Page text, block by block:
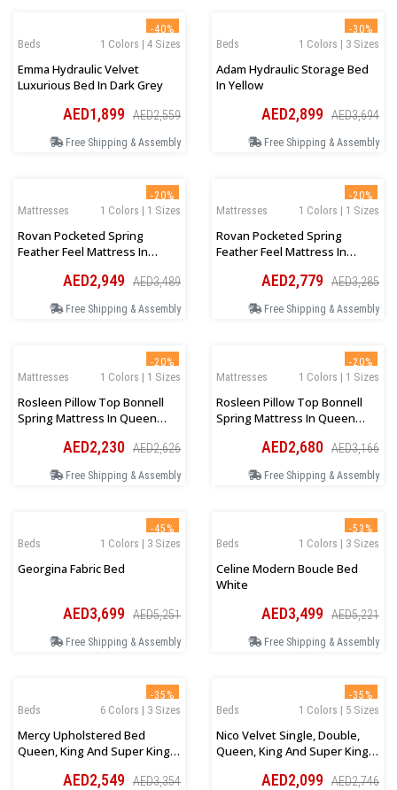
-40%
1 Colors | 4 Sizes
Beds
Emma Hydraulic Velvet
Luxurious Bed In Dark Grey
AED1,899 AED2,559
Free Shipping & Assembly
-30%
1 Colors | 3 Sizes
Beds
Adam Hydraulic Storage Bed
In Yellow
AED2,899 AED3,694
Free Shipping & Assembly
-20%
1 Colors | 1 Sizes
Mattresses
Rovan Pocketed Spring
Feather Feel Mattress In
160Wx200Lx30Hcm
AED2,949 AED3,489
Free Shipping & Assembly
-20%
1 Colors | 1 Sizes
Mattresses
Rovan Pocketed Spring
Feather Feel Mattress In
150Wx200Lx30Hcm
AED2,779 AED3,285
Free Shipping & Assembly
-20%
1 Colors | 1 Sizes
Mattresses
Rosleen Pillow Top Bonnell
Spring Mattress In Queen
AED2,230 AED2,626
Free Shipping & Assembly
-20%
1 Colors | 1 Sizes
Mattresses
Rosleen Pillow Top Bonnell
Spring Mattress In Queen
AED2,680 AED3,166
Free Shipping & Assembly
-45%
1 Colors | 3 Sizes
Beds
Georgina Fabric Bed
AED3,699 AED5,251
Free Shipping & Assembly
-53%
1 Colors | 3 Sizes
Beds
Celine Modern Boucle Bed
White
AED3,499 AED5,221
Free Shipping & Assembly
-35%
6 Colors | 3 Sizes
Beds
Mercy Upholstered Bed
Queen, King And Super King
AED2,549 AED3,354
-35%
1 Colors | 5 Sizes
Beds
Nico Velvet Single, Double,
Queen, King And Super King
AED2,099 AED2,746